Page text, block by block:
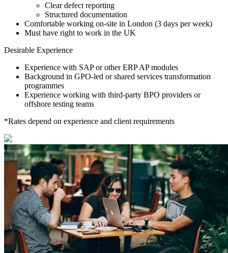
Clear defect reporting
Structured documentation
Comfortable working on-site in London (3 days per week)
Must have right to work in the UK
Desirable Experience
Experience with SAP or other ERP AP modules
Background in GPO-led or shared services transformation
programmes
Experience working with third-party BPO providers or
offshore testing teams
*Rates depend on experience and client requirements